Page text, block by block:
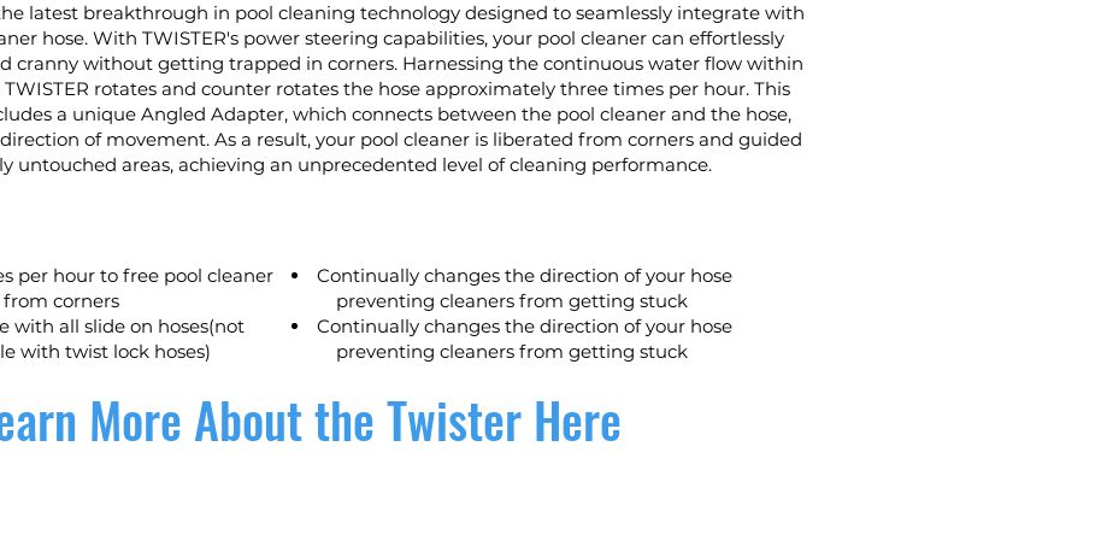
latest breakthrough in pool cleaning technology designed to seamlessly integrate with
hose. With TWISTER's power steering capabilities, your pool cleaner can effortlessly
cranny without getting trapped in corners. Harnessing the continuous water flow within
rotates and counter rotates the hose approximately three times per hour. This
a unique Angled Adapter, which connects between the pool cleaner and the hose,
of movement. As a result, your pool cleaner is liberated from corners and guided
untouched areas, achieving an unprecedented level of cleaning performance.
per hour to free pool cleaner
from corners
with all slide on hoses(not
with twist lock hoses)
Continually changes the direction of your hose
preventing cleaners from getting stuck
Continually changes the direction of your hose
preventing cleaners from getting stuck
More About the Twister Here